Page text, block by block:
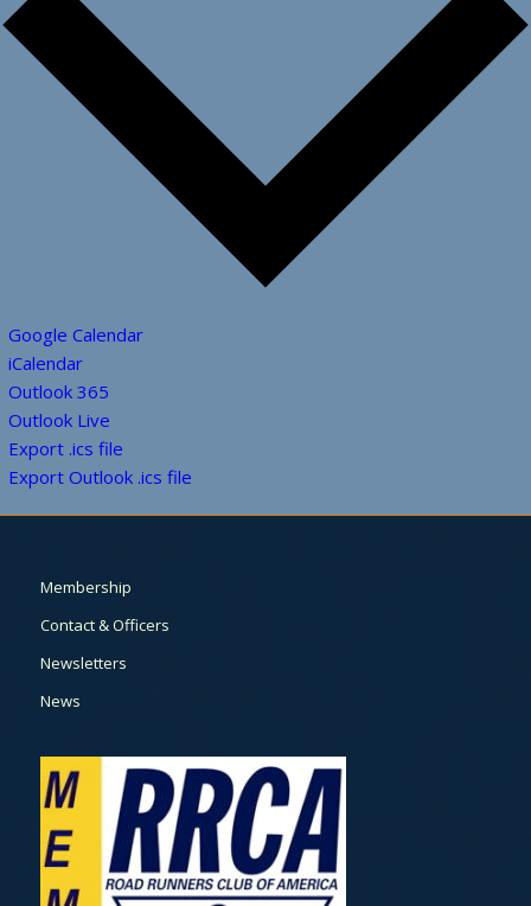
Google Calendar
iCalendar
Outlook 365
Outlook Live
Export .ics file
Export Outlook .ics file
Membership
Contact & Officers
Newsletters
News